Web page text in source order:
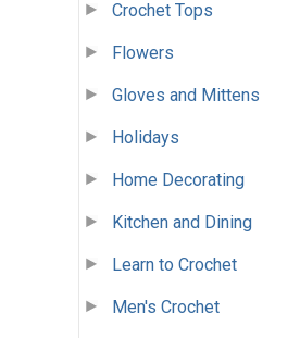
Crochet Tops
Flowers
Gloves and Mittens
Holidays
Home Decorating
Kitchen and Dining
Learn to Crochet
Men's Crochet